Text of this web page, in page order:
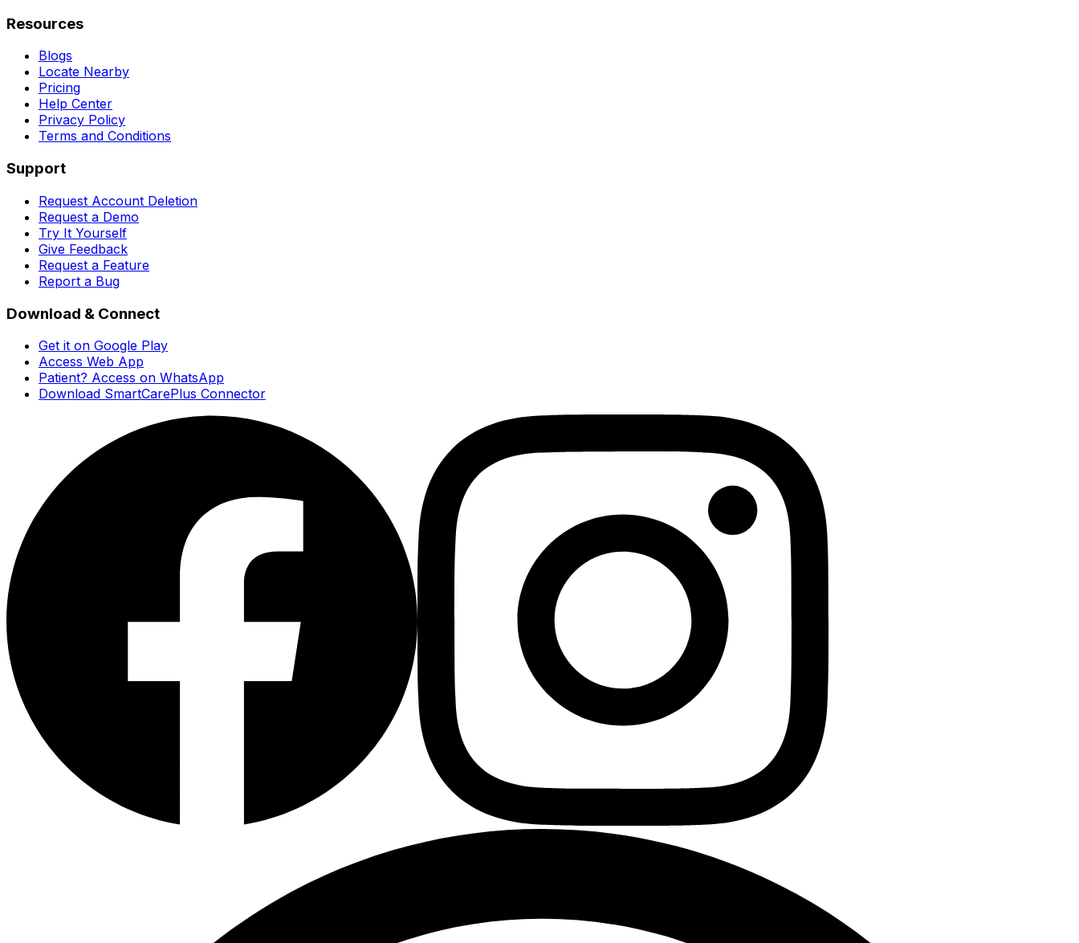
Resources
Blogs
Locate Nearby
Pricing
Help Center
Privacy Policy
Terms and Conditions
Support
Request Account Deletion
Request a Demo
Try It Yourself
Give Feedback
Request a Feature
Report a Bug
Download & Connect
Get it on Google Play
Access Web App
Patient? Access on WhatsApp
Download SmartCarePlus Connector